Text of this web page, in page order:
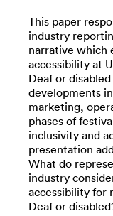
This paper
industry
narrative which
accessibility at
Deaf or
developments
marketing,
phases of
inclusivity and
presentation
What do
industry
accessibility for
Deaf or